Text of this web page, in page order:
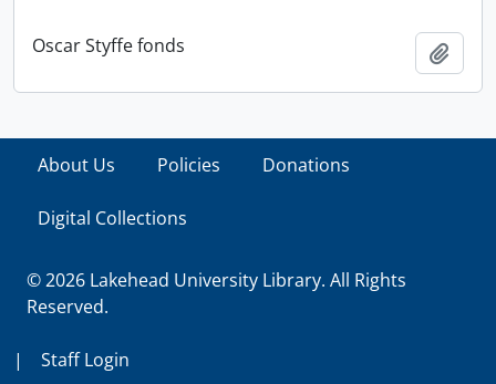
Oscar Styffe fonds
About Us Policies Donations
Digital Collections
© 2026 Lakehead University Library. All Rights
Reserved.
| Staff Login